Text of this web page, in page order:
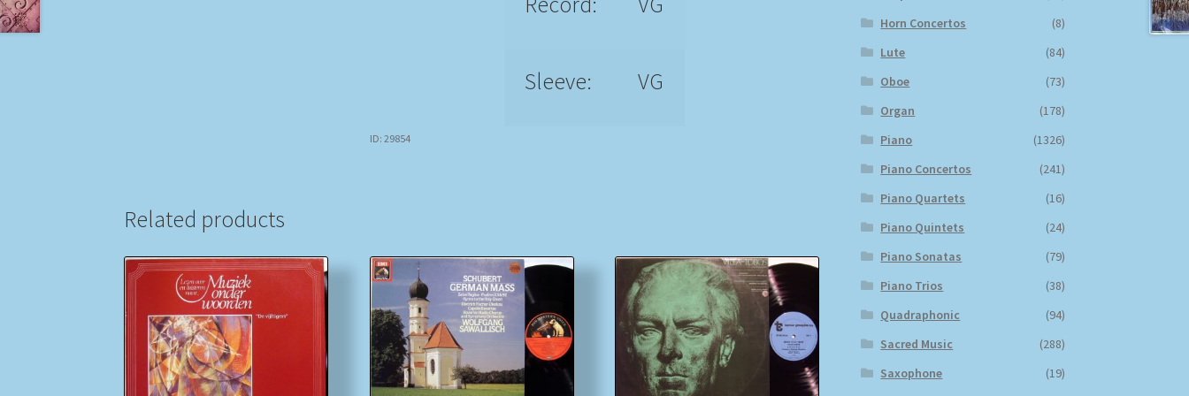
Sleeve: VG
ID: 29854
Related products
Horn Concertos
(8)
Lute
(84)
Oboe
(73)
Organ
(178)
Piano
(1326)
Piano Concertos
(241)
Piano Quartets
(16)
Piano Quintets
(24)
Piano Sonatas
(79)
Piano Trios
(38)
Quadraphonic
(94)
Sacred Music
(288)
Saxophone
(19)